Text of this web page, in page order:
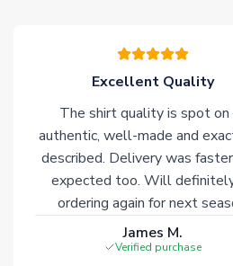
Excellent Quality
The shirt quality is spot
authentic, well-made and
described. Delivery was
expected too. Will
ordering again for next
James M.
Verified purchase